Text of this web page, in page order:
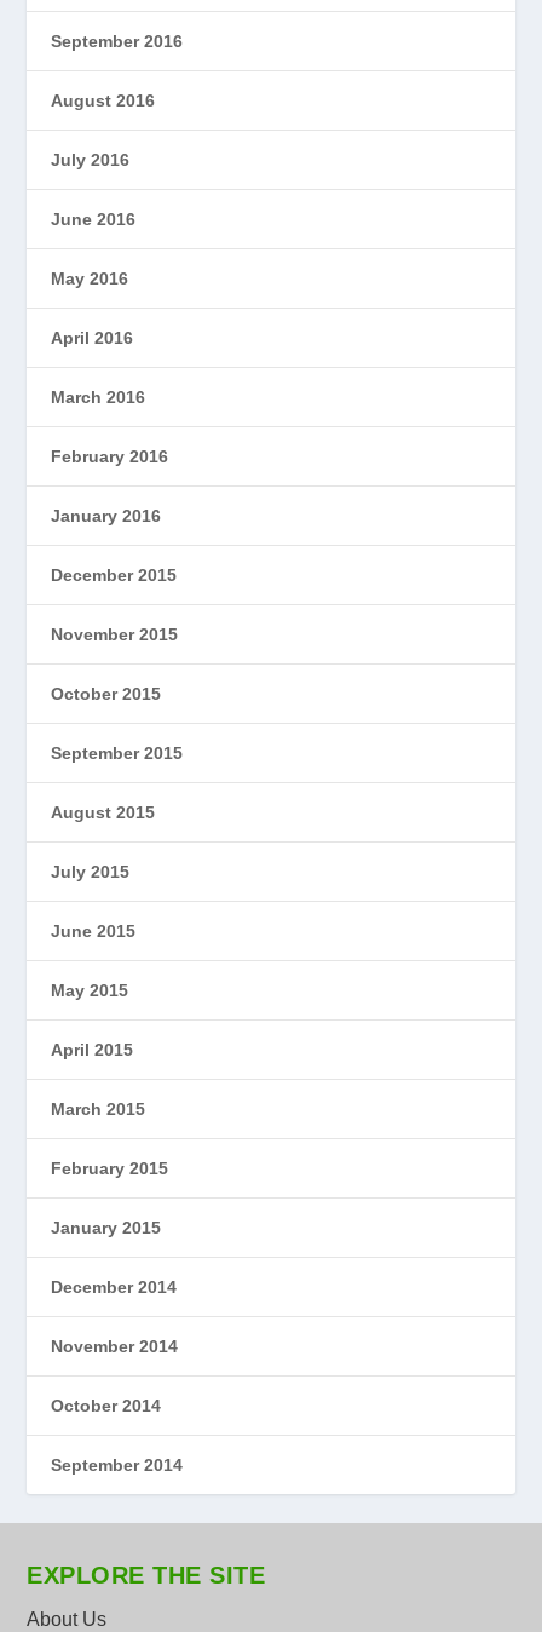
September 2016
August 2016
July 2016
June 2016
May 2016
April 2016
March 2016
February 2016
January 2016
December 2015
November 2015
October 2015
September 2015
August 2015
July 2015
June 2015
May 2015
April 2015
March 2015
February 2015
January 2015
December 2014
November 2014
October 2014
September 2014
EXPLORE THE SITE
About Us